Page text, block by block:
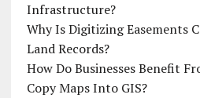
Infrastructure?
Why Is Digitizing Easements
Land Records?
How Do Businesses Benefit
Copy Maps Into GIS?